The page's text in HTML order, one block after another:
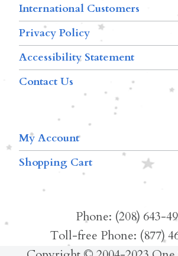
International Customers
Privacy Policy
Accessibility Statement
Contact Us
My Account
Shopping Cart
Phone: (208) 643-
Toll-free Phone: (877)